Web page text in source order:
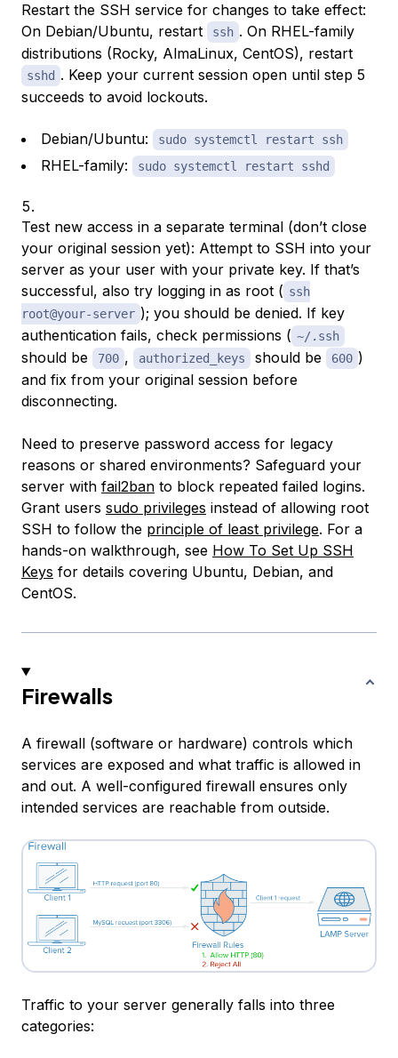
Restart the SSH service for changes to take effect:
On Debian/Ubuntu, restart
ssh . On RHEL-family
distributions (Rocky, AlmaLinux, CentOS), restart
sshd . Keep your current session open until step 5
succeeds to avoid lockouts.
Debian/Ubuntu: sudo systemctl restart ssh
RHEL-family: sudo systemctl restart sshd
Test new access in a separate terminal (don’t close
your original session yet): Attempt to SSH into your
server as your user with your private key. If that’s
successful, also try logging in as root ( ssh
root@your-server ); you should be denied. If key
authentication fails, check permissions ( ~/.ssh
should be 700 , authorized_keys should be 600 )
and fix from your original session before
disconnecting.
Need to preserve password access for legacy
reasons or shared environments? Safeguard your
server with fail2ban to block repeated failed logins.
Grant users sudo privileges instead of allowing root
SSH to follow the principle of least privilege. For a
hands-on walkthrough, see How To Set Up SSH
Keys for details covering Ubuntu, Debian, and
CentOS.
Firewalls
A firewall (software or hardware) controls which
services are exposed and what traffic is allowed in
and out. A well-configured firewall ensures only
intended services are reachable from outside.
Traffic to your server generally falls into three
categories: